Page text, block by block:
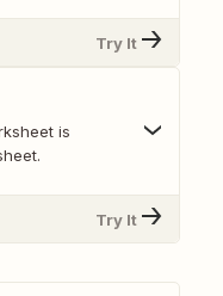
Try It
is
Try It